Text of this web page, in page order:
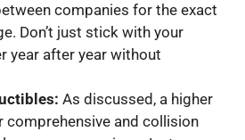
companies for the exact
Don’t just stick with your
year after year without
As discussed, a higher
comprehensive and collision